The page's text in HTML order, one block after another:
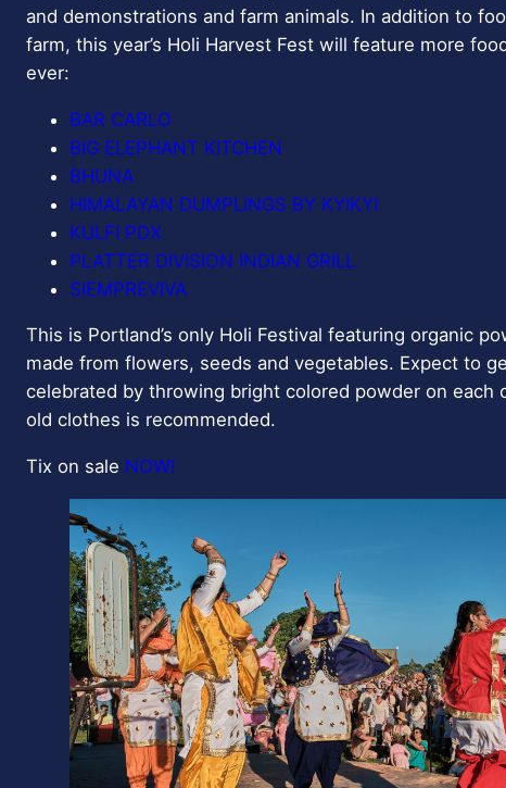
and demonstrations and farm animals. In addition to
farm, this year’s Holi Harvest Fest will feature more
ever:
BAR CARLO
BIG ELEPHANT KITCHEN
BHUNA
HIMALAYAN DUMPLINGS BY KYIKYI
KULFI PDX
PLATTER DIVISION INDIAN GRILL
SIEMPREVIVA
This is Portland’s only Holi Festival featuring organic
made from flowers, seeds and vegetables. Expect to
celebrated by throwing bright colored powder on each
old clothes is recommended.
Tix on sale NOW!